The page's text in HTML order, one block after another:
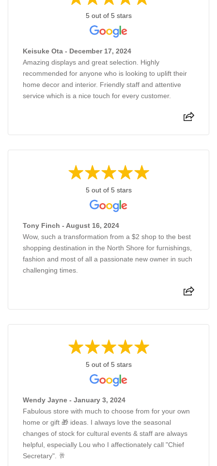
5 out of 5 stars
Keisuke Ota - December 17, 2024
Amazing displays and great selection. Highly
recommended for anyone who is looking to uplift their
home decor and interior. Friendly staff and attentive
service which is a nice touch for every customer.
5 out of 5 stars
Tony Finch - August 16, 2024
Wow, such a transformation from a $2 shop to the best
shopping destination in the North Shore for furnishings,
fashion and most of all a passionate new owner in such
challenging times.
5 out of 5 stars
Wendy Jayne - January 3, 2024
Fabulous store with much to choose from for your own
home or gift 🎁 ideas. I always love the seasonal
changes of stock for cultural events & staff are always
helpful, especially Lou who I affectionately call "Chief
Secretary". 🥂